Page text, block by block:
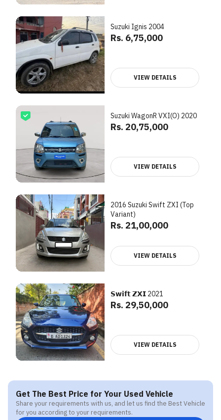
Suzuki Ignis 2004
Rs. 6,75,000
VIEW DETAILS
Suzuki WagonR VXI(O) 2020
Rs. 20,75,000
VIEW DETAILS
2016 Suzuki Swift ZXI (Top
Variant)
Rs. 21,00,000
VIEW DETAILS
𝗦𝘄𝗶𝗳𝘁 𝗭𝗫𝗜 2021
Rs. 29,50,000
VIEW DETAILS
Get The Best Price for Your Used Vehicle
Share your requirements with us, and let us find the Best Vehicle
for you according to your requirements.